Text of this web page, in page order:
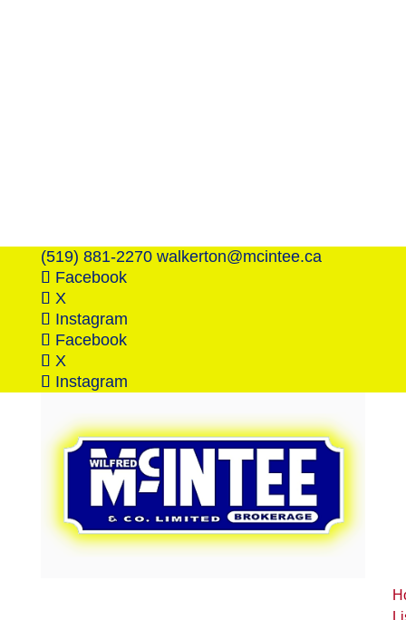
(519) 881-2270 walkerton@mcintee.ca
Facebook
X
Instagram
Facebook
X
Instagram